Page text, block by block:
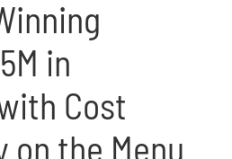
in
Cost
on the Menu